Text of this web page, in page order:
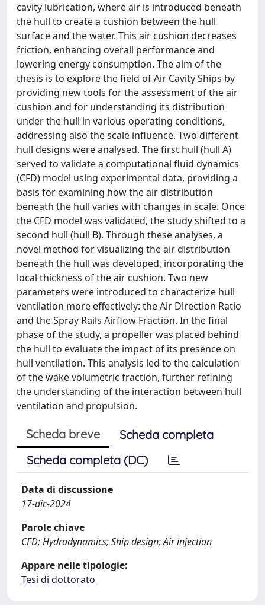
cavity lubrication, where air is introduced beneath
the hull to create a cushion between the hull
surface and the water. This air cushion decreases
friction, enhancing overall performance and
lowering energy consumption. The aim of the
thesis is to explore the field of Air Cavity Ships by
providing new tools for the assessment of the air
cushion and for understanding its distribution
under the hull in various operating conditions,
addressing also the scale influence. Two different
hull designs were analysed. The first hull (hull A)
served to validate a computational fluid dynamics
(CFD) model using experimental data, providing a
basis for examining how the air distribution
beneath the hull varies with changes in scale. Once
the CFD model was validated, the study shifted to a
second hull (hull B). Through these analyses, a
novel method for visualizing the air distribution
beneath the hull was developed, incorporating the
local thickness of the air cushion. Two new
parameters were introduced to characterize hull
ventilation more effectively: the Air Direction Ratio
and the Spray Rails Airflow Fraction. In the final
phase of the study, a propeller was placed behind
the hull to evaluate the impact of its presence on
hull ventilation. This analysis led to the calculation
of the wake volumetric fraction, further refining
the understanding of the interaction between hull
ventilation and propulsion.
Scheda breve
Scheda completa
Scheda completa (DC)
Data di discussione
17-dic-2024
Parole chiave
CFD; Hydrodynamics; Ship design; Air injection
Appare nelle tipologie:
Tesi di dottorato